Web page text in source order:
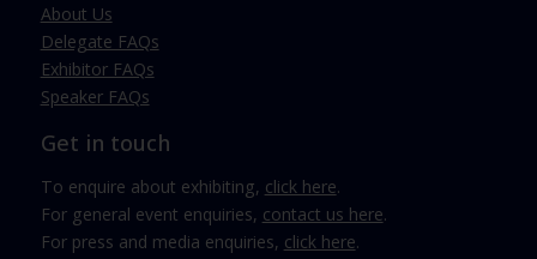
About Us
Delegate FAQs
Exhibitor FAQs
Speaker FAQs
Get in touch
To enquire about exhibiting, click here.
For general event enquiries, contact us here.
For press and media enquiries, click here.